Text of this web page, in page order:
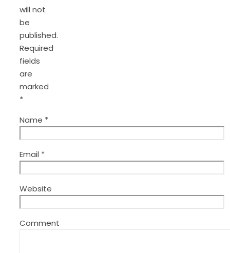
will not
be
published.
Required
fields
are
marked
*
Name *
Email *
Website
Comment